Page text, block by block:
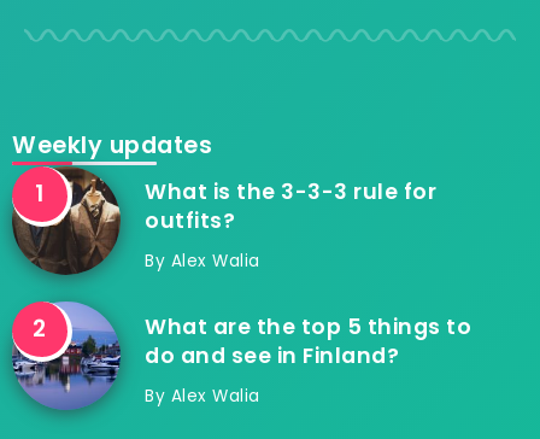
Weekly updates
What is the 3-3-3 rule for
outfits?
By Alex Walia
What are the top 5 things to
do and see in Finland?
By Alex Walia